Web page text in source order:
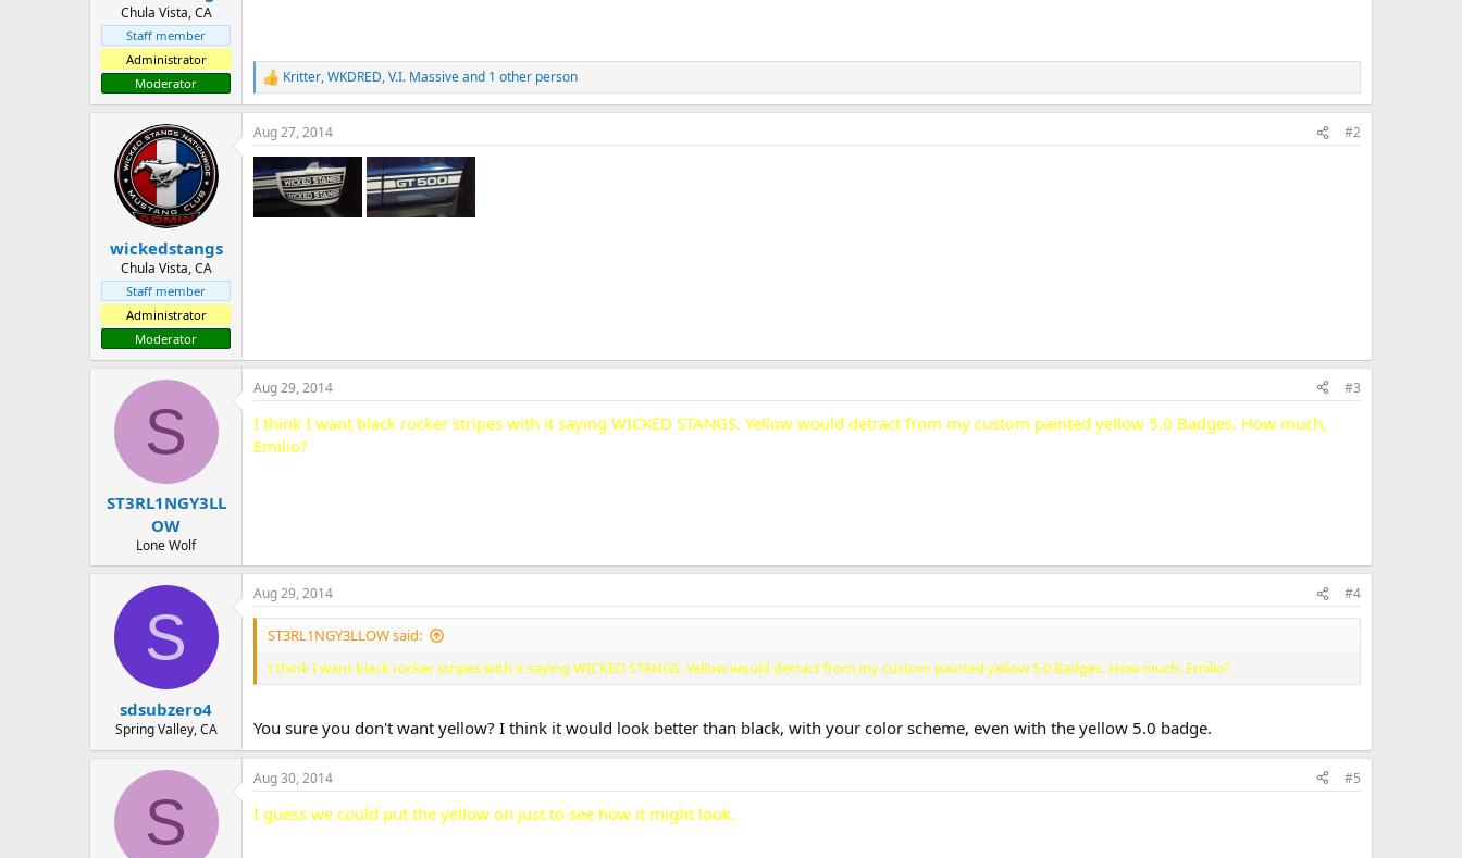
Chula Vista, CA
Staff member
Administrator
Moderator
R
e
a
c
t
i
o
s
Kritter,WKDRED,V.I. Massiveand 1 other person
wickedstangs
Chula Vista, CA
Staff member
Administrator
Moderator
Aug 27, 2014 #2
S
ST3RL1NGY3LL
OW
Lone Wolf
Aug 29, 2014 #3
I think I want black rocker stripes with it saying WICKED STANGS. Yellow would detract from my custom painted yellow 5.0 Badges. How much,
Emilio?
S
sdsubzero4
Spring Valley, CA
Aug 29, 2014 #4
ST3RL1NGY3LLOW said:
I think I want black rocker stripes with it saying WICKED STANGS. Yellow would detract from my custom painted yellow 5.0 Badges. How much, Emilio?
You sure you don't want yellow? I think it would look better than black, with your color scheme, even with the yellow 5.0 badge.
S
Aug 30, 2014 #5
I guess we could put the yellow on just to see how it might look.